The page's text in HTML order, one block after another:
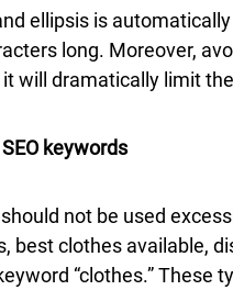
ellipsis is
long. Moreover,
will dramatically limit
keywords
not be used
best clothes available,
“clothes.” These